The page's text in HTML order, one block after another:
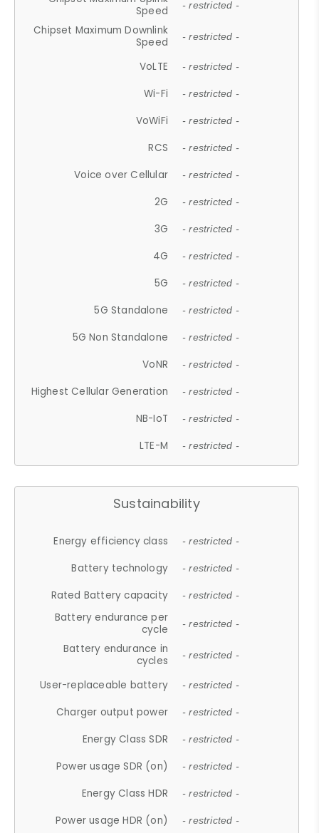
Speed
- restricted -
Chipset Maximum Downlink
Speed
- restricted -
VoLTE - restricted -
Wi-Fi - restricted -
VoWiFi - restricted -
RCS - restricted -
Voice over Cellular - restricted -
2G - restricted -
3G - restricted -
4G - restricted -
5G - restricted -
5G Standalone - restricted -
5G Non Standalone - restricted -
VoNR - restricted -
Highest Cellular Generation - restricted -
NB-IoT - restricted -
LTE-M - restricted -
Sustainability
Energy efficiency class - restricted -
Battery technology - restricted -
Rated Battery capacity - restricted -
Battery endurance per
cycle
- restricted -
Battery endurance in
cycles
- restricted -
User-replaceable battery - restricted -
Charger output power - restricted -
Energy Class SDR - restricted -
Power usage SDR (on) - restricted -
Energy Class HDR - restricted -
Power usage HDR (on) - restricted -